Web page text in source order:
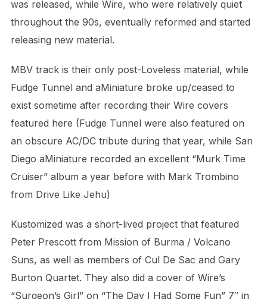
was released, while Wire, who were relatively quiet
throughout the 90s, eventually reformed and started
releasing new material.
MBV track is their only post-Loveless material, while
Fudge Tunnel and aMiniature broke up/ceased to
exist sometime after recording their Wire covers
featured here (Fudge Tunnel were also featured on
an obscure AC/DC tribute during that year, while San
Diego aMiniature recorded an excellent “Murk Time
Cruiser” album a year before with Mark Trombino
from Drive Like Jehu)
Kustomized was a short-lived project that featured
Peter Prescott from Mission of Burma / Volcano
Suns, as well as members of Cul De Sac and Gary
Burton Quartet. They also did a cover of Wire’s
“Surgeon’s Girl” on “The Day I Had Some Fun” 7″ in